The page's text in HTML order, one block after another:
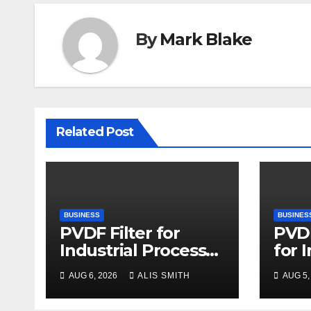
ByMark Blake
Related Post
BUSINESS
PVDF Filter for
Industrial Process
Fluid Purification
AUG 6, 2026 ALIS SMITH
for
AUG